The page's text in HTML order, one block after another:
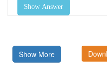
Show Answer
Show More